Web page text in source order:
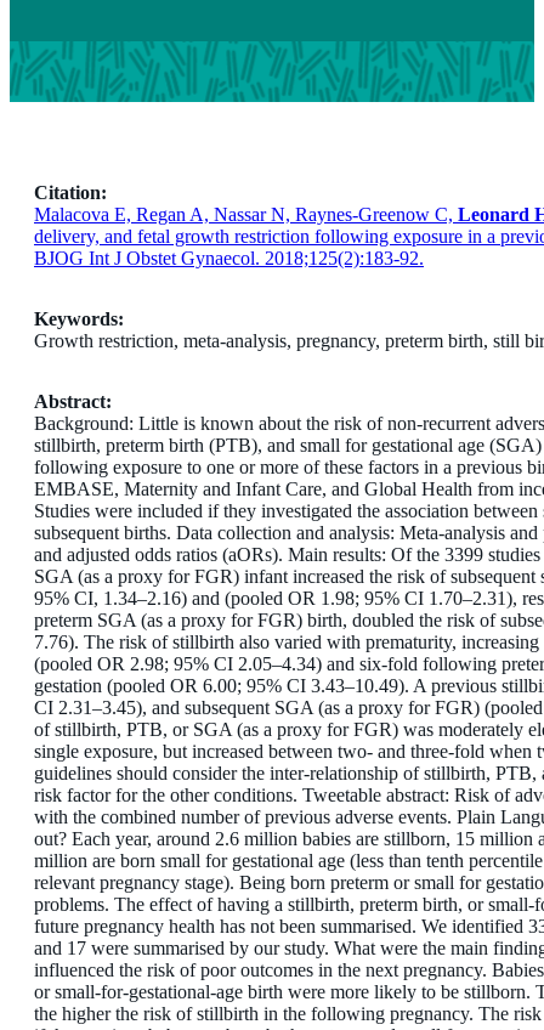
Citation:
Malacova E, Regan A, Nassar N, Raynes-Greenow C, Leonard
delivery, and fetal growth restriction following exposure in a
BJOG Int J Obstet Gynaecol. 2018;125(2):183-92.
Keywords:
Growth restriction, meta-analysis, pregnancy, preterm birth, still
Abstract:
Background: Little is known about the risk of non-recurrent
stillbirth, preterm birth (PTB), and small for gestational age
following exposure to one or more of these factors in a previous
EMBASE, Maternity and Infant Care, and Global Health from
Studies were included if they investigated the association
subsequent births. Data collection and analysis: Meta-analysis
and adjusted odds ratios (aORs). Main results: Of the 3399
SGA (as a proxy for FGR) infant increased the risk of
95% CI, 1.34–2.16) and (pooled OR 1.98; 95% CI 1.70–2.31),
preterm SGA (as a proxy for FGR) birth, doubled the risk of
7.76). The risk of stillbirth also varied with prematurity,
(pooled OR 2.98; 95% CI 2.05–4.34) and six-fold following
gestation (pooled OR 6.00; 95% CI 3.43–10.49). A previous
CI 2.31–3.45), and subsequent SGA (as a proxy for FGR)
of stillbirth, PTB, or SGA (as a proxy for FGR) was moderately
single exposure, but increased between two- and three-fold
guidelines should consider the inter-relationship of stillbirth,
risk factor for the other conditions. Tweetable abstract: Risk of
with the combined number of previous adverse events. Plain
out? Each year, around 2.6 million babies are stillborn, 15 million
million are born small for gestational age (less than tenth
relevant pregnancy stage). Being born preterm or small for
problems. The effect of having a stillbirth, preterm birth, or
future pregnancy health has not been summarised. We identified
and 17 were summarised by our study. What were the main
influenced the risk of poor outcomes in the next pregnancy.
or small-for-gestational-age birth were more likely to be stillborn.
the higher the risk of stillbirth in the following pregnancy. The